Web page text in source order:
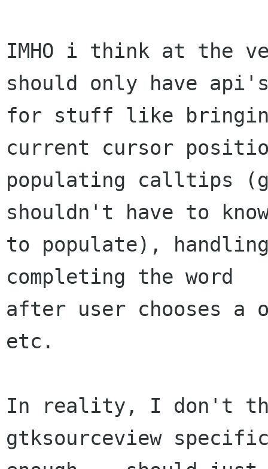
IMHO i think at the
should only have
for stuff like
current cursor
populating calltips
shouldn't have to
to populate),
completing the word
after user chooses
etc.
In reality, I don't
gtksourceview